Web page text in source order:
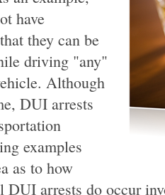
have
they can be
driving "any"
Although
DUI arrests
examples
as to how
DUI arrests do occur